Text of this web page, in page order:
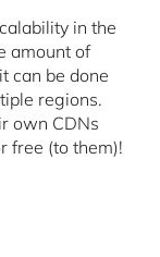
in the
amount of
can be done
regions.
own CDNs
free (to them)!